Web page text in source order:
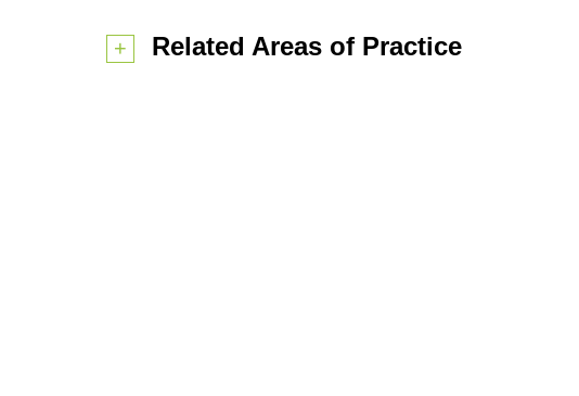
Related Areas of Practice